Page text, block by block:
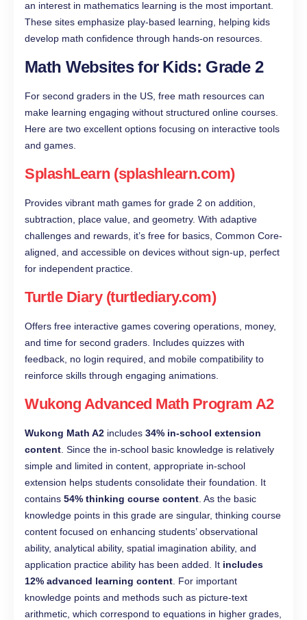
an interest in mathematics learning is the most important.
These sites emphasize play-based learning, helping kids
develop math confidence through hands-on resources.
Math Websites for Kids: Grade 2
For second graders in the US, free math resources can
make learning engaging without structured online courses.
Here are two excellent options focusing on interactive tools
and games.
SplashLearn (splashlearn.com)
Provides vibrant math games for grade 2 on addition,
subtraction, place value, and geometry. With adaptive
challenges and rewards, it’s free for basics, Common Core-
aligned, and accessible on devices without sign-up, perfect
for independent practice.
Turtle Diary (turtlediary.com)
Offers free interactive games covering operations, money,
and time for second graders. Includes quizzes with
feedback, no login required, and mobile compatibility to
reinforce skills through engaging animations.
Wukong Advanced Math Program A2
Wukong Math A2 includes 34% in-school extension
content . Since the in-school basic knowledge is relatively
simple and limited in content, appropriate in-school
extension helps students consolidate their foundation. It
contains 54% thinking course content . As the basic
knowledge points in this grade are singular, thinking course
content focused on enhancing students’ observational
ability, analytical ability, spatial imagination ability, and
application practice ability has been added. It includes
12% advanced learning content . For important
knowledge points and methods such as picture-text
arithmetic, which correspond to equations in higher grades,